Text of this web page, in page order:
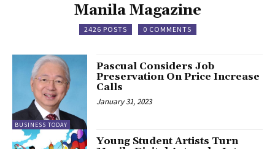
Manila Magazine
2426 POSTS 0 COMMENTS
BUSINESS TODAY
Pascual Considers Job
Preservation On Price Increase
Calls
January 31, 2023
Young Student Artists Turn